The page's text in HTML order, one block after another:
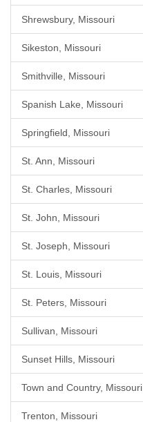
Shrewsbury, Missouri
Sikeston, Missouri
Smithville, Missouri
Spanish Lake, Missouri
Springfield, Missouri
St. Ann, Missouri
St. Charles, Missouri
St. John, Missouri
St. Joseph, Missouri
St. Louis, Missouri
St. Peters, Missouri
Sullivan, Missouri
Sunset Hills, Missouri
Town and Country, Missouri
Trenton, Missouri